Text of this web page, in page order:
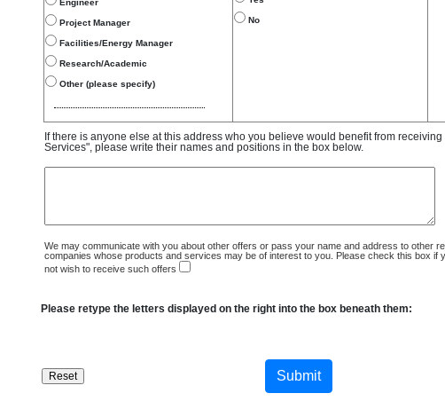
Engineer
Project Manager
Facilities/Energy Manager
Research/Academic
Other (please specify)
No
If there is anyone else at this address who you believe would benefit from
Services", please write their names and positions in the box below.
We may communicate with you about other offers or pass your name and address to other
companies whose products and services may be of interest to you. Please check this box if
not wish to receive such offers
Please retype the letters displayed on the right into the box beneath them: